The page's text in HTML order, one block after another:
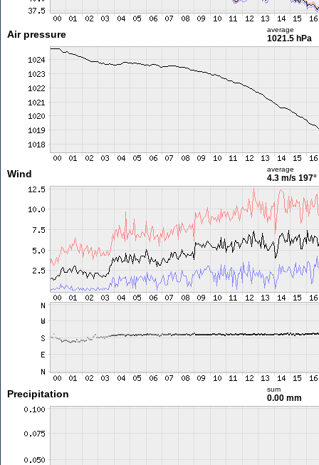
Air pressure average
1021.5 hPa
Wind average
4.3 m/s 197°
Precipitation sum
0.00 mm